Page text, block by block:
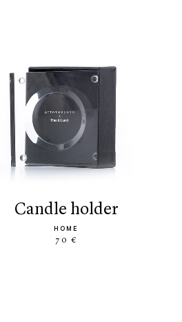
candle holder
HOME
70 €